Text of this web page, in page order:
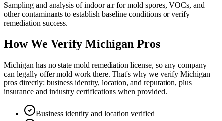
Sampling and analysis of indoor air for mold spores, VOCs, and
other contaminants to establish baseline conditions or verify
remediation success.
How We Verify Michigan Pros
Michigan has no state mold remediation license, so any company
can legally offer mold work there. That's why we verify Michigan
pros directly: business identity, location, and reputation, plus
insurance and industry certifications when provided.
Business identity and location verified